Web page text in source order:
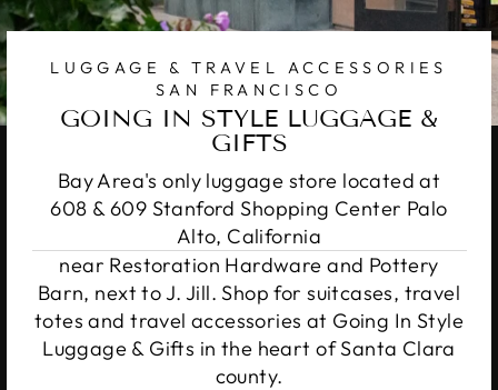
LUGGAGE & TRAVEL ACCESSORIES
SAN FRANCISCO
GOING IN STYLE LUGGAGE &
GIFTS
Bay Area's only luggage store located at
608 & 609 Stanford Shopping Center Palo
Alto, California
near Restoration Hardware and Pottery
Barn, next to J. Jill. Shop for suitcases, travel
totes and travel accessories at Going In Style
Luggage & Gifts in the heart of Santa Clara
county.